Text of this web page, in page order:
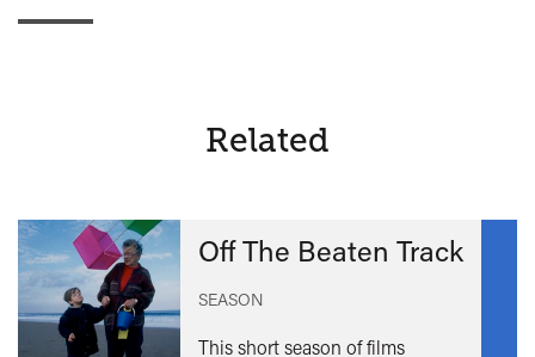
Related
Off The Beaten Track
SEASON
This short season of films